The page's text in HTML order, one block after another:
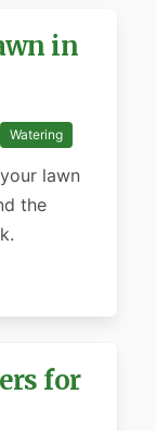
in
Watering
lawn
the
for